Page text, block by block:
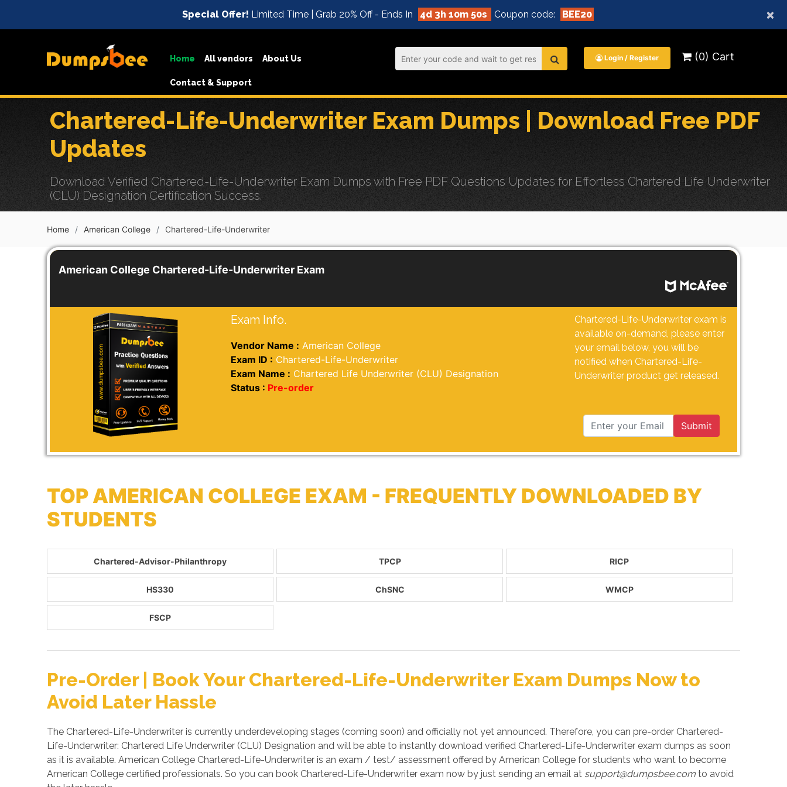
×
Special Offer! Limited Time | Grab 20% Off - Ends In 4d 3h 10m 49s Coupon code: BEE20
Home All vendors About Us
Contact & Support
Login / Register (0) Cart
Chartered-Life-Underwriter Exam Dumps | Download Free PDF
Updates
Download Verified Chartered-Life-Underwriter Exam Dumps with Free PDF Questions Updates for Effortless Chartered Life Underwriter
(CLU) Designation Certification Success.
Home American College Chartered-Life-Underwriter
American College Chartered-Life-Underwriter Exam
Exam Info.
Vendor Name : American College
Exam ID : Chartered-Life-Underwriter
Exam Name : Chartered Life Underwriter (CLU) Designation
Status : Pre-order
Chartered-Life-Underwriter exam is
available on-demand, please enter
your email below, you will be
notified when Chartered-Life-
Underwriter product get released.
Submit
TOP AMERICAN COLLEGE EXAM - FREQUENTLY DOWNLOADED BY
STUDENTS
Chartered-Advisor-Philanthropy TPCP RICP
HS330 ChSNC WMCP
FSCP
Pre-Order | Book Your Chartered-Life-Underwriter Exam Dumps Now to
Avoid Later Hassle
The Chartered-Life-Underwriter is currently underdeveloping stages (coming soon) and officially not yet announced. Therefore, you can pre-order Chartered-
Life-Underwriter: Chartered Life Underwriter (CLU) Designation and will be able to instantly download verified Chartered-Life-Underwriter exam dumps as soon
as it is available. American College Chartered-Life-Underwriter is an exam / test/ assessment offered by American College for students who want to become
American College certified professionals. So you can book Chartered-Life-Underwriter exam now by just sending an email at support@dumpsbee.com to avoid